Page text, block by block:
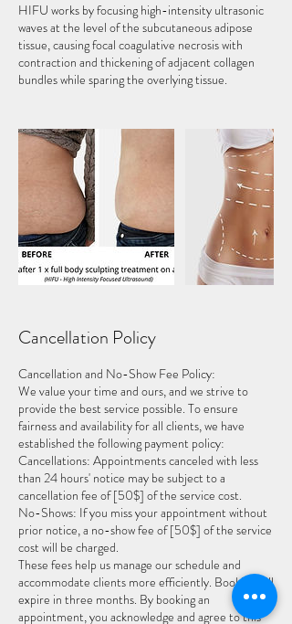
HIFU works by focusing high-intensity ultrasonic
waves at the level of the subcutaneous adipose
tissue, causing focal coagulative necrosis with
contraction and thickening of adjacent collagen
bundles while sparing the overlying tissue.
Cancellation Policy
Cancellation and No-Show Fee Policy:
We value your time and ours, and we strive to
provide the best service possible. To ensure
fairness and availability for all clients, we have
established the following payment policy:
Cancellations: Appointments canceled with less
than 24 hours' notice may be subject to a
cancellation fee of [50$] of the service cost.
No-Shows: If you miss your appointment without
prior notice, a no-show fee of [50$] of the service
cost will be charged.
These fees help us manage our schedule and
accommodate clients more efficiently. Booking will
expire in three months. By booking an
appointment, you acknowledge and agree to this